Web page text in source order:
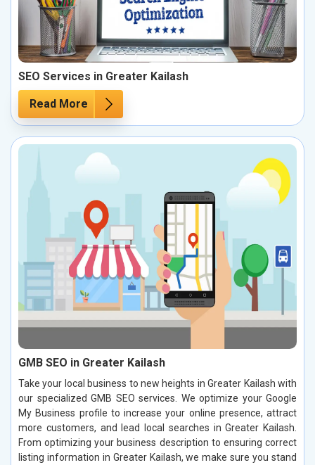
SEO Services in Greater Kailash
Read More
GMB SEO in Greater Kailash
Take your local business to new heights in Greater Kailash with
our specialized GMB SEO services. We optimize your Google
My Business profile to increase your online presence, attract
more customers, and lead local searches in Greater Kailash.
From optimizing your business description to ensuring correct
listing information in Greater Kailash, we make sure you stand